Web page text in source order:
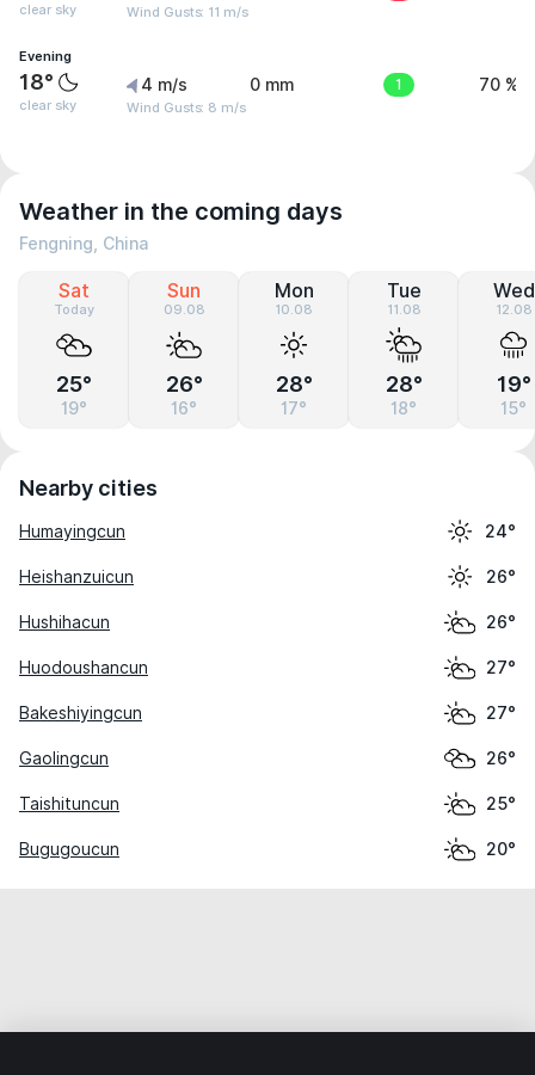
clear sky Wind Gusts: 11 m/s
Evening
18°
clear sky
4 m/s
Wind Gusts: 8 m/s
0 mm 1 70 %
Weather in the coming days
Fengning, China
Sat
Today
25°
19°
Sun
09.08
26°
16°
Mon
10.08
28°
17°
Tue
11.08
28°
18°
Wed
12.08
19°
15°
Nearby cities
Humayingcun 24°
Heishanzuicun 26°
Hushihacun 26°
Huodoushancun 27°
Bakeshiyingcun 27°
Gaolingcun 26°
Taishituncun 25°
Bugugoucun 20°